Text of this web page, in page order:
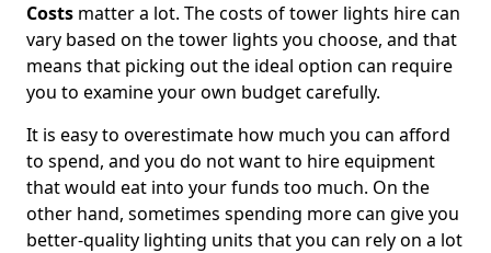
Costs matter a lot. The costs of tower lights hire can
vary based on the tower lights you choose, and that
means that picking out the ideal option can require
you to examine your own budget carefully.
It is easy to overestimate how much you can afford
to spend, and you do not want to hire equipment
that would eat into your funds too much. On the
other hand, sometimes spending more can give you
better-quality lighting units that you can rely on a lot